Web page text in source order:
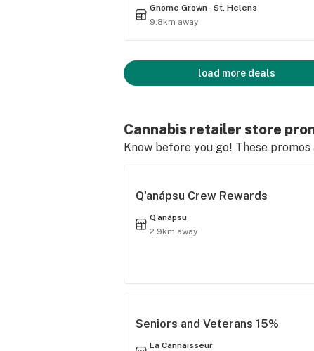
Gnome Grown - St. Helens
9.8km away
load more deals
Cannabis retailer store
Know before you go! These
Q'anápsu Crew Rewards
Q'anápsu
2.9km away
Seniors and Veterans 15%
La Cannaisseur